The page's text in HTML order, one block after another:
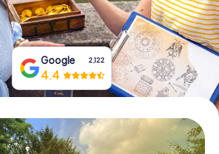
Buy Gift Vouchers
Google 2,122
4.4